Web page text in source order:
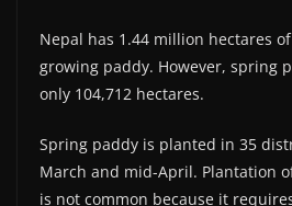
Nepal has 1.44 million hectares
growing paddy. However, spring
only 104,712 hectares.
Spring paddy is planted in 35
March and mid-April. Plantation
is not common because it